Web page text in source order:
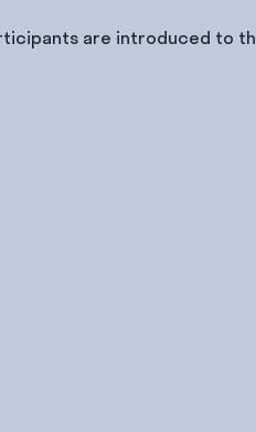
are introduced to